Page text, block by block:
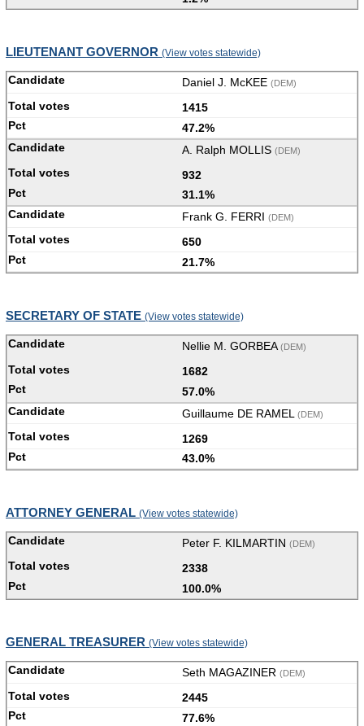
LIEUTENANT GOVERNOR (View votes statewide)
Daniel J. McKEE (DEM)
1415
47.2%
A. Ralph MOLLIS (DEM)
932
31.1%
Frank G. FERRI (DEM)
650
21.7%
SECRETARY OF STATE (View votes statewide)
Nellie M. GORBEA(DEM)
1682
57.0%
Guillaume DE RAMEL
(DEM)
1269
43.0%
ATTORNEY GENERAL (View votes statewide)
Peter F. KILMARTIN (DEM)
2338
100.0%
GENERAL TREASURER (View votes statewide)
Seth MAGAZINER (DEM)
2445
77.6%